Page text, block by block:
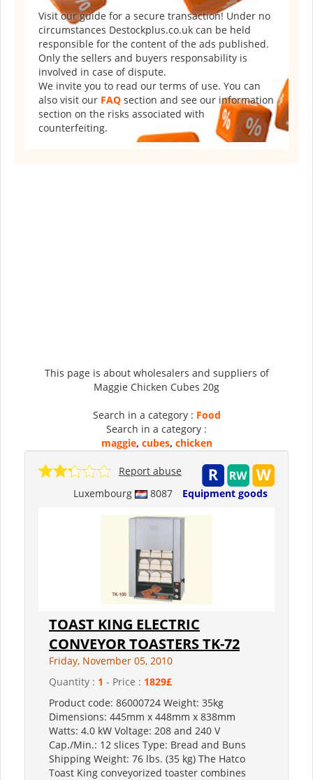
Visit our guide for a secure transaction! Under no
circumstances Destockplus.co.uk can be held
responsible for the content of the ads published.
Only the sellers and buyers responsability is
involved in case of dispute.
We invite you to read our terms of use. You can
also visit our FAQ section and see our information
section on the risks associated with
counterfeiting.
This page is about wholesalers and suppliers of
Maggie Chicken Cubes 20g
Search in a category : Food
Search in a category :
maggie, cubes, chicken
Luxembourg 8087 Equipment goods
Report abuse
TOAST KING ELECTRIC
CONVEYOR TOASTERS TK-72
Friday, November 05, 2010
Quantity : 1 - Price : 1829£
Product code: 86000724 Weight: 35kg
Dimensions: 445mm x 448mm x 838mm
Watts: 4.0 kW Voltage: 208 and 240 V
Cap./Min.: 12 slices Type: Bread and Buns
Shipping Weight: 76 lbs. (35 kg) The Hatco
Toast King conveyorized toaster combines